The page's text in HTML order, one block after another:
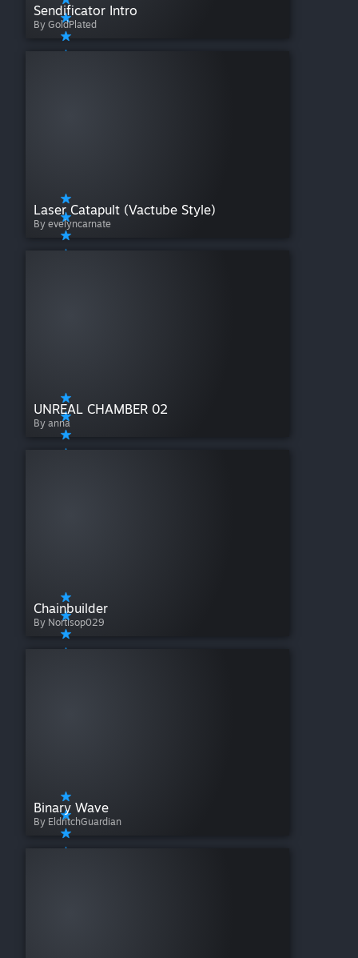
Sendificator Intro
By GoldPlated
Laser Catapult (Vactube Style)
By evelyncarnate
UNREAL CHAMBER 02
By anna
Chainbuilder
By Nortisop029
Binary Wave
By EldritchGuardian